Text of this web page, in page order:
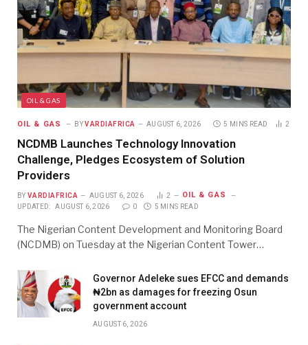
OIL & GAS
OIL & GAS BY VARDIAFRICA AUGUST 6, 2026 5 MINS READ 2
NCDMB Launches Technology Innovation
Challenge, Pledges Ecosystem of Solution
Providers
BY VARDIAFRICA AUGUST 6, 2026 2 OIL & GAS
UPDATED: AUGUST 6, 2026 0 5 MINS READ
The Nigerian Content Development and Monitoring Board
(NCDMB) on Tuesday at the Nigerian Content Tower…
Governor Adeleke sues EFCC and demands
₦2bn as damages for freezing Osun
government account
AUGUST 6, 2026